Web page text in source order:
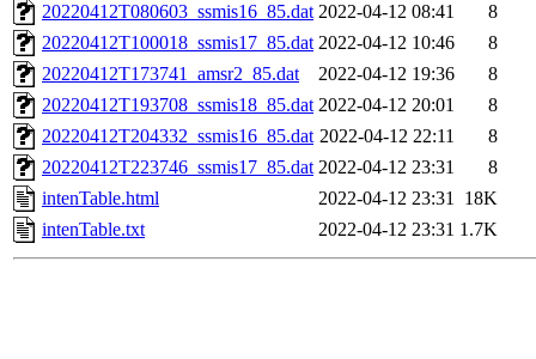
20220412T080603_ssmis16_85.dat 2022-04-12 08:41
8
20220412T100018_ssmis17_85.dat 2022-04-12 10:46
8
20220412T173741_amsr2_85.dat
2022-04-12 19:36
8
20220412T193708_ssmis18_85.dat 2022-04-12 20:01
8
20220412T204332_ssmis16_85.dat 2022-04-12 22:11
8
20220412T223746_ssmis17_85.dat 2022-04-12 23:31
8
intenTable.html
2022-04-12 23:31 18K
intenTable.txt
2022-04-12 23:31 1.7K